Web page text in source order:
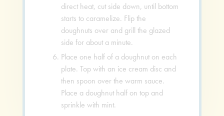
direct heat, cut side down, until bottom
starts to caramelize. Flip the
doughnuts over and grill the glazed
side for about a minute.
Place one half of a doughnut on each
plate. Top with an ice cream disc and
then spoon over the warm sauce.
Place a doughnut half on top and
sprinkle with mint.